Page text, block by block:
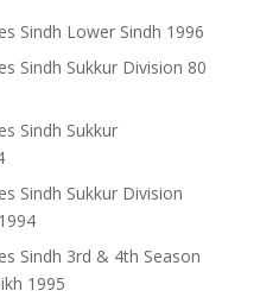
Sindh Lower Sindh 1996
Sindh Sukkur Division 80
Sindh Sukkur
Sindh Sukkur Division
Sindh 3rd & 4th Season
1995